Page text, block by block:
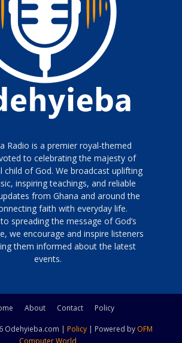
Radio is a premier royal-themed
to celebrating the majesty of
child of God. We broadcast uplifting
inspiring teachings, and reliable
from Ghana and around the
faith with everyday life.
spreading the message of God’s
we encourage and inspire listeners
them informed about the latest
events.
About Contact Policy
Odehyieba.com | Policy | Powered by OFM